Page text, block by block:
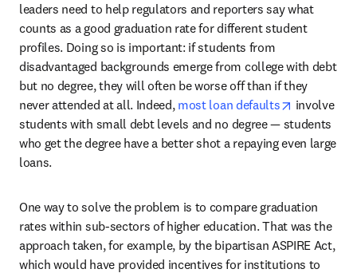
leaders need to help regulators and reporters say what
counts as a good graduation rate for different student
profiles. Doing so is important: if students from
disadvantaged backgrounds emerge from college with debt
but no degree, they will often be worse off than if they
never attended at all. Indeed, most loan defaults opens in
involve
students with small debt levels and no degree — students
who get the degree have a better shot a repaying even large
loans.
One way to solve the problem is to compare graduation
rates within sub-sectors of higher education. That was the
approach taken, for example, by the bipartisan ASPIRE Act,
which would have provided incentives for institutions to